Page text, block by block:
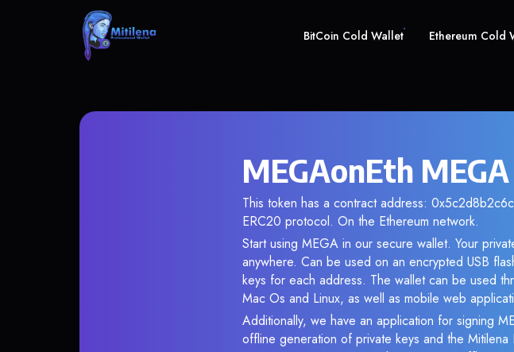
BitCoin Cold Wallet Ethereum Cold
MEGAonEth
This token has a contract address:
ERC20 protocol. On the Ethereum network.
Start using MEGA in our secure wallet. Your
anywhere. Can be used on an encrypted USB
keys for each address. The wallet can be used
Mac Os and Linux, as well as mobile web
Additionally, we have an application for signing
offline generation of private keys and the